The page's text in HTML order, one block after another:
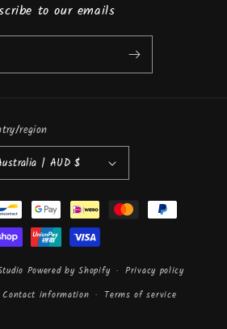
to our emails
region
Australia | AUD $
Powered by Shopify
Privacy policy
Contact information Terms of service